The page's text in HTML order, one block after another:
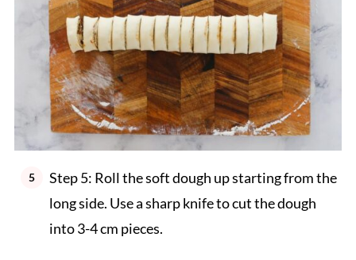
Step 5: Roll the soft dough up starting from the
long side. Use a sharp knife to cut the dough
into 3-4 cm pieces.